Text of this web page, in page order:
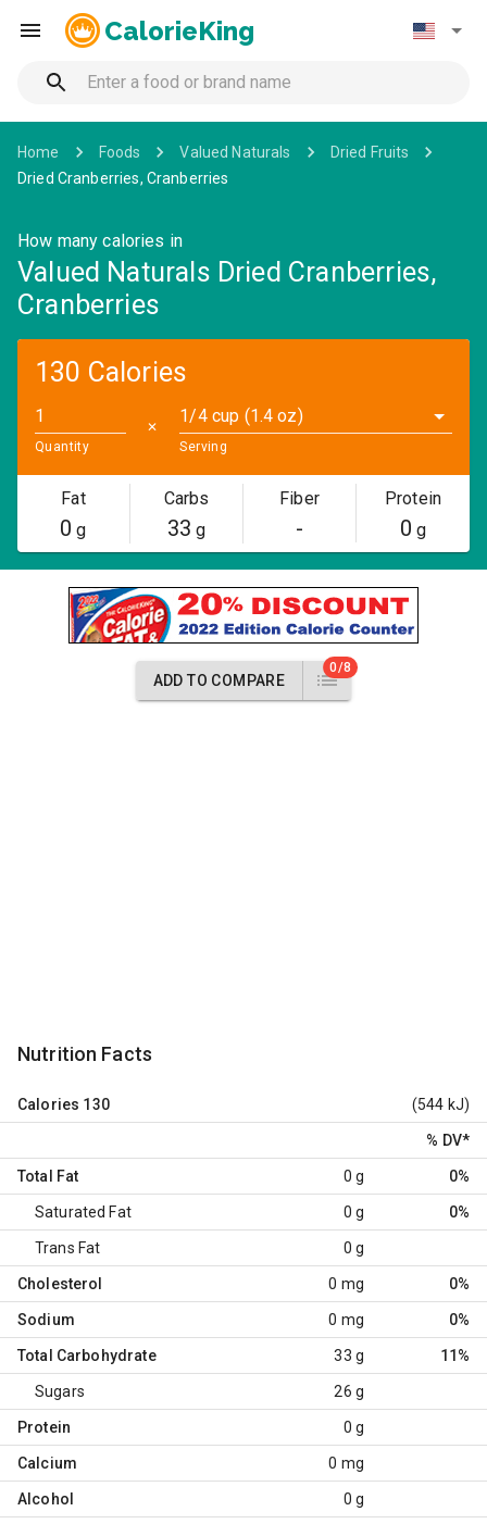
CalorieKing
Home Foods Valued Naturals
Dried Fruits
Dried Cranberries, Cranberries
How many calories in
Valued Naturals Dried Cranberries,
Cranberries
130 Calories
Quantity
✕
1/4 cup (1.4 oz)
Serving
Fat
0 g
Carbs
33 g
Fiber
-
Protein
0 g
ADD TO COMPARE
0/8
Nutrition Facts
Calories 130 (544 kJ)
% DV*
Total Fat 0 g 0%
Saturated Fat 0 g 0%
Trans Fat 0 g
Cholesterol 0 mg 0%
Sodium 0 mg 0%
Total Carbohydrate 33 g 11%
Sugars 26 g
Protein 0 g
Calcium 0 mg
Alcohol 0 g